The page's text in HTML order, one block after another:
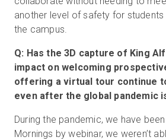
another level of safety for
the campus.
Q: Has the 3D capture of King
impact on welcoming
offering a virtual tour continue
even after the global pandemic
During the pandemic, we have
Mornings by webinar, we weren’t